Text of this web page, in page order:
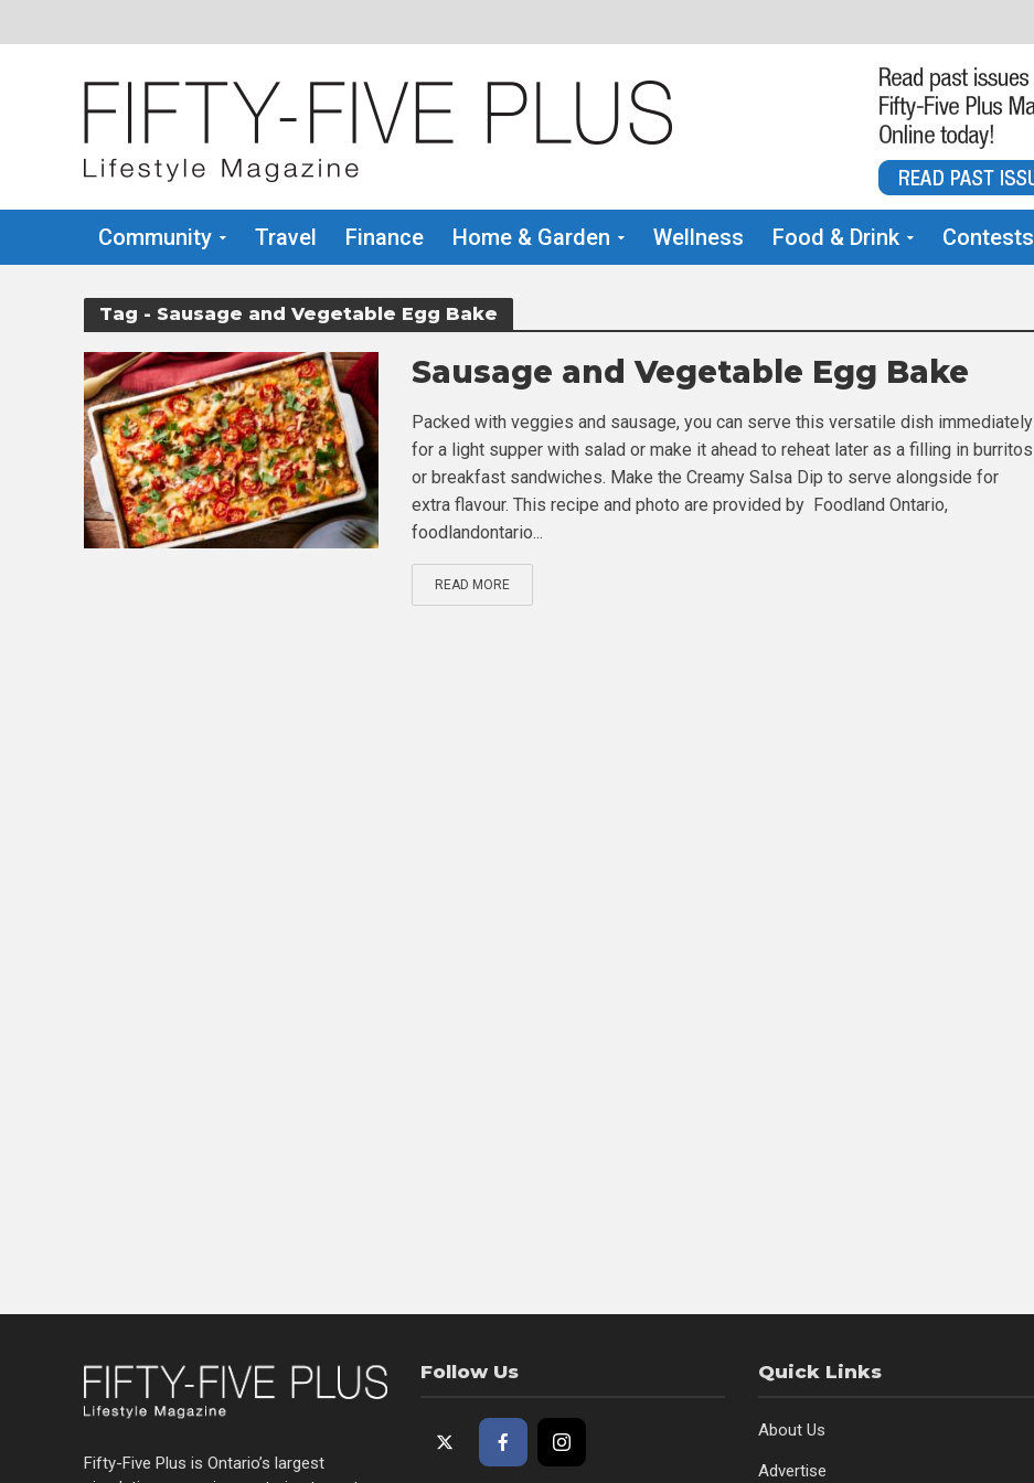
Community Travel Finance Home & Garden Wellness Food & Drink Contests
Tag - Sausage and Vegetable Egg Bake
Sausage and Vegetable Egg Bake
Packed with veggies and sausage, you can serve this versatile dish immediately
for a light supper with salad or make it ahead to reheat later as a filling in burritos
or breakfast sandwiches. Make the Creamy Salsa Dip to serve alongside for
extra flavour. This recipe and photo are provided by Foodland Ontario,
foodlandontario...
READ MORE
Fifty-Five Plus is Ontario’s largest
Follow Us Quick Links
About Us
Advertise